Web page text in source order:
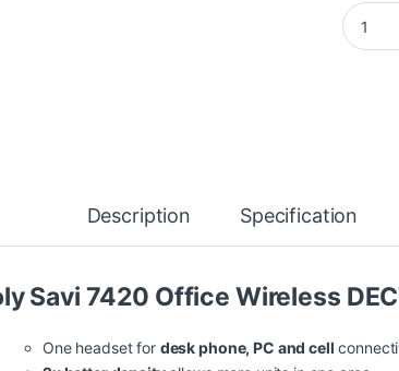
Poly
Description Specification
Savi 7420 Office Wireless
One headset for desk phone, PC and cell